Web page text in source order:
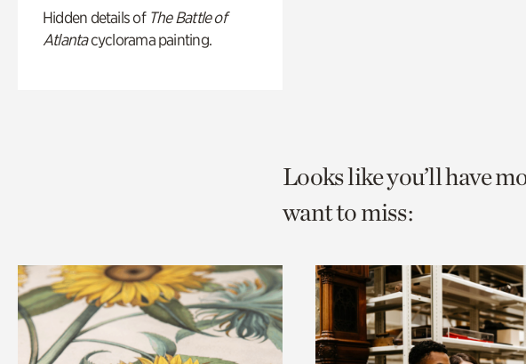
Hidden details of The Battle of
Atlantacyclorama painting.
Looks like you’ll have
want to miss: